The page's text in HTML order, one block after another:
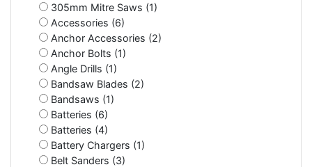
305mm Mitre Saws (1)
Accessories (6)
Anchor Accessories (2)
Anchor Bolts (1)
Angle Drills (1)
Bandsaw Blades (2)
Bandsaws (1)
Batteries (6)
Batteries (4)
Battery Chargers (1)
Belt Sanders (3)